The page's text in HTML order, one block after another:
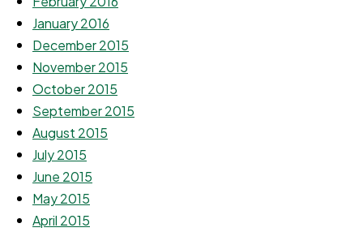
January 2016
December 2015
November 2015
October 2015
September 2015
August 2015
July 2015
June 2015
May 2015
April 2015